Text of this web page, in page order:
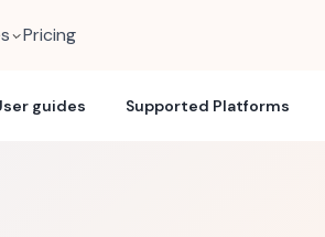
Pricing
guides Supported Platforms